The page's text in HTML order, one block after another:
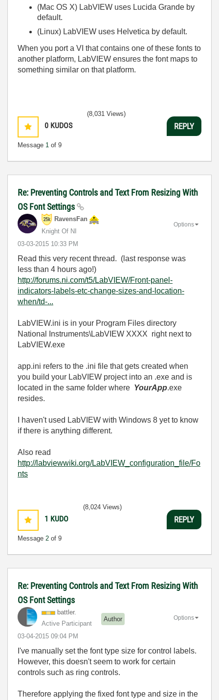
(Mac OS X) LabVIEW uses Lucida Grande by
default.
(Linux) LabVIEW uses Helvetica by default.
When you port a VI that contains one of these fonts to
another platform, LabVIEW ensures the font maps to
something similar on that platform.
0 KUDOS
Message 1 of 9
(8,031 Views)
REPLY
Re: Preventing Controls and Text From Resizing With
OS Font Settings
RavensFan
Knight Of NI
‎03-03-2015 10:33 PM
Options
Read this very recent thread. (last response was
less than 4 hours ago!)
http://forums.ni.com/t5/LabVIEW/Front-panel-
indicators-labels-etc-change-sizes-and-location-
when/td-...
LabVIEW.ini is in your Program Files directory
National Instruments\LabVIEW XXXX right next to
LabVIEW.exe
app.ini refers to the .ini file that gets created when
you build your LabVIEW project into an .exe and is
located in the same folder where YourApp.exe
resides.
I haven't used LabVIEW with Windows 8 yet to know
if there is anything different.
Also read
http://labviewwiki.org/LabVIEW_configuration_file/Fo
nts
1 KUDO
Message 2 of 9
(8,024 Views)
REPLY
Re: Preventing Controls and Text From Resizing With
OS Font Settings
battler.
Active Participant
Author
‎03-04-2015 09:04 PM
Options
I've manually set the font type size for control labels.
However, this doesn't seem to work for certain
controls such as ring controls.
Therefore applying the fixed font type and size in the